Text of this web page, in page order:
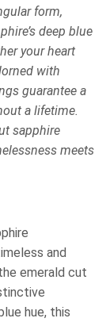
form,
deep blue
your heart
with
guarantee a
a lifetime.
sapphire
meets
and
emerald cut
hue, this